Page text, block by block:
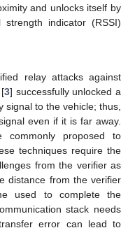
and unlocks itself by
indicator (RSSI)
relay attacks against
3] successfully unlocked a
to the vehicle; thus,
even if it is far away.
commonly proposed to
techniques require the
from the verifier as
distance from the verifier
used to complete the
stack needs
error can lead to